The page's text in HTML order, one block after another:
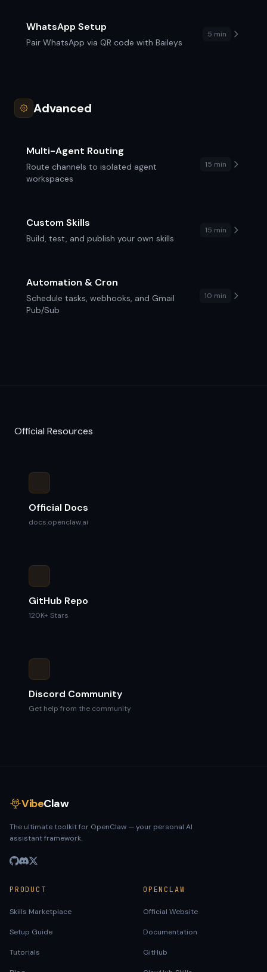
WhatsApp Setup
Pair WhatsApp via QR code with Baileys
5 min
Advanced
Multi-Agent Routing
Route channels to isolated agent
workspaces
15 min
Custom Skills
Build, test, and publish your own skills
15 min
Automation & Cron
Schedule tasks, webhooks, and Gmail
Pub/Sub
10 min
Official Resources
Official Docs
docs.openclaw.ai
GitHub Repo
120K+ Stars
Discord Community
Get help from the community
VibeClaw
The ultimate toolkit for OpenClaw — your personal AI
assistant framework.
PRODUCT
Skills Marketplace
Setup Guide
Tutorials
OPENCLAW
Official Website
Documentation
GitHub